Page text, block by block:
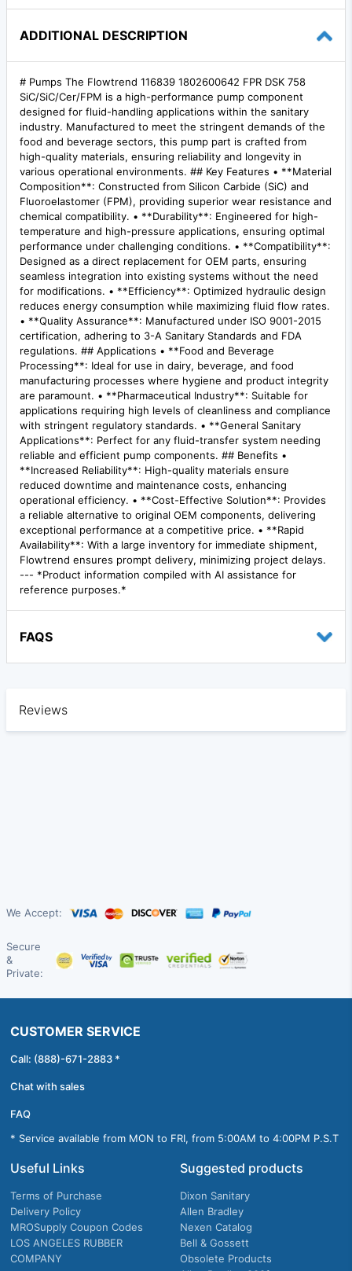
ADDITIONAL DESCRIPTION
# Pumps The Flowtrend 116839 1802600642 FPR DSK 758
SiC/SiC/Cer/FPM is a high-performance pump component
designed for fluid-handling applications within the sanitary
industry. Manufactured to meet the stringent demands of the
food and beverage sectors, this pump part is crafted from
high-quality materials, ensuring reliability and longevity in
various operational environments. ## Key Features • **Material
Composition**: Constructed from Silicon Carbide (SiC) and
Fluoroelastomer (FPM), providing superior wear resistance and
chemical compatibility. • **Durability**: Engineered for high-
temperature and high-pressure applications, ensuring optimal
performance under challenging conditions. • **Compatibility**:
Designed as a direct replacement for OEM parts, ensuring
seamless integration into existing systems without the need
for modifications. • **Efficiency**: Optimized hydraulic design
reduces energy consumption while maximizing fluid flow rates.
• **Quality Assurance**: Manufactured under ISO 9001-2015
certification, adhering to 3-A Sanitary Standards and FDA
regulations. ## Applications • **Food and Beverage
Processing**: Ideal for use in dairy, beverage, and food
manufacturing processes where hygiene and product integrity
are paramount. • **Pharmaceutical Industry**: Suitable for
applications requiring high levels of cleanliness and compliance
with stringent regulatory standards. • **General Sanitary
Applications**: Perfect for any fluid-transfer system needing
reliable and efficient pump components. ## Benefits •
**Increased Reliability**: High-quality materials ensure
reduced downtime and maintenance costs, enhancing
operational efficiency. • **Cost-Effective Solution**: Provides
a reliable alternative to original OEM components, delivering
exceptional performance at a competitive price. • **Rapid
Availability**: With a large inventory for immediate shipment,
Flowtrend ensures prompt delivery, minimizing project delays.
--- *Product information compiled with AI assistance for
reference purposes.*
FAQS
Reviews
We Accept:
Secure
&
Private:
CUSTOMER SERVICE
Call: (888)-671-2883 *
Chat with sales
FAQ
* Service available from MON to FRI, from 5:00AM to 4:00PM P.S.T
Useful Links
Terms of Purchase
Delivery Policy
MROSupply Coupon Codes
LOS ANGELES RUBBER
COMPANY
Suggested products
Dixon Sanitary
Allen Bradley
Nexen Catalog
Bell & Gossett
Obsolete Products